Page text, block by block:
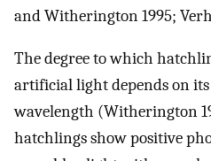
and Witherington 1995;
The degree to which
artificial light depends on
wavelength (Witherington
hatchlings show positive